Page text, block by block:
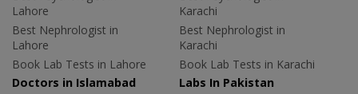
Lahore
Best Nephrologist in
Lahore
Book Lab Tests in Lahore
Karachi
Best Nephrologist in
Karachi
Book Lab Tests in Karachi
Doctors in Islamabad
Labs In Pakistan